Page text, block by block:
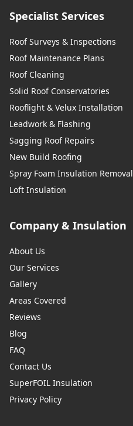
Specialist Services
Roof Surveys & Inspections
Roof Maintenance Plans
Roof Cleaning
Solid Roof Conservatories
Rooflight & Velux Installation
Leadwork & Flashing
Sagging Roof Repairs
New Build Roofing
Spray Foam Insulation Removal
Loft Insulation
Company & Insulation
About Us
Our Services
Gallery
Areas Covered
Reviews
Blog
FAQ
Contact Us
SuperFOIL Insulation
Privacy Policy